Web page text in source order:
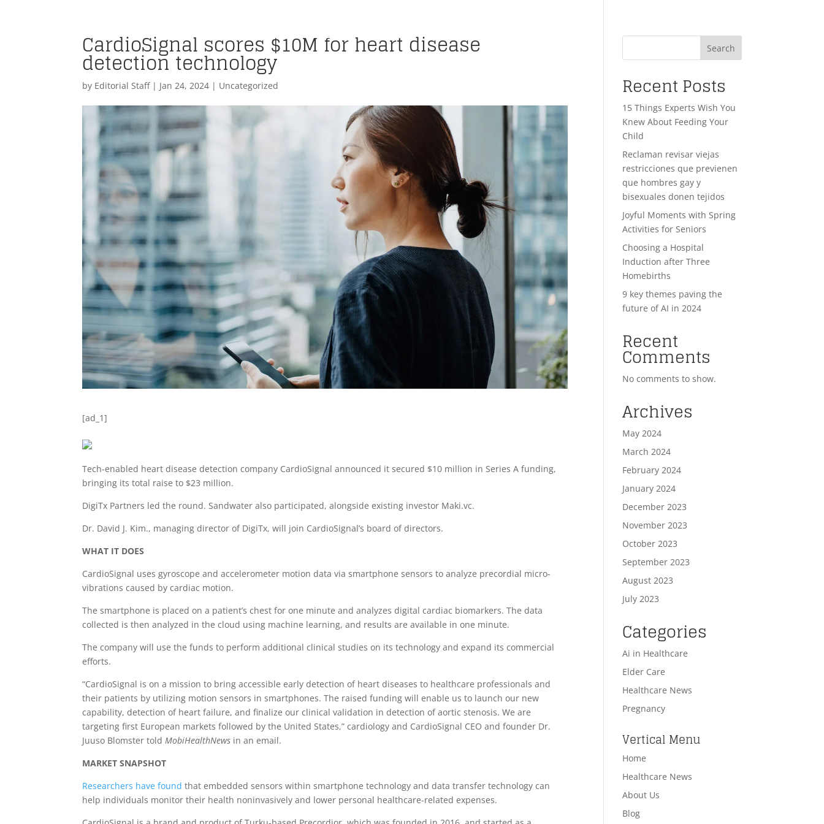
CardioSignal scores $10M for heart disease
detection technology
by Editorial Staff| Jan 24, 2024 | Uncategorized
[ad_1]
Tech-enabled heart disease detection company CardioSignal announced it secured $10 million in Series A funding,
bringing its total raise to $23 million.
DigiTx Partners led the round. Sandwater also participated, alongside existing investor Maki.vc.
Dr. David J. Kim., managing director of DigiTx, will join CardioSignal’s board of directors.
WHAT IT DOES
CardioSignal uses gyroscope and accelerometer motion data via smartphone sensors to analyze precordial micro-
vibrations caused by cardiac motion.
The smartphone is placed on a patient’s chest for one minute and analyzes digital cardiac biomarkers. The data
collected is then analyzed in the cloud using machine learning, and results are available in one minute.
The company will use the funds to perform additional clinical studies on its technology and expand its commercial
efforts.
“CardioSignal is on a mission to bring accessible early detection of heart diseases to healthcare professionals and
their patients by utilizing motion sensors in smartphones. The raised funding will enable us to launch our new
capability, detection of heart failure, and finalize our clinical validation in detection of aortic stenosis. We are
targeting first European markets followed by the United States,” cardiology and CardioSignal CEO and founder Dr.
Juuso Blomster told MobiHealthNews in an email.
MARKET SNAPSHOT
Researchers have found that embedded sensors within smartphone technology and data transfer technology can
help individuals monitor their health noninvasively and lower personal healthcare-related expenses.
Search
Recent Posts
15 Things Experts Wish You
Knew About Feeding Your
Child
Reclaman revisar viejas
restricciones que previenen
que hombres gay y
bisexuales donen tejidos
Joyful Moments with Spring
Activities for Seniors
Choosing a Hospital
Induction after Three
Homebirths
9 key themes paving the
future of AI in 2024
Recent
Comments
No comments to show.
Archives
May 2024
March 2024
February 2024
January 2024
December 2023
November 2023
October 2023
September 2023
August 2023
July 2023
Categories
Ai in Healthcare
Elder Care
Healthcare News
Pregnancy
Vertical Menu
Home
Healthcare News
About Us
Blog